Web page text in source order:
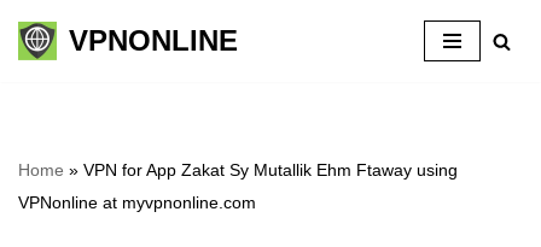
Skip
VPNONLINE
Home » VPN for App Zakat Sy Mutallik Ehm Ftaway using
VPNonline at myvpnonline.com